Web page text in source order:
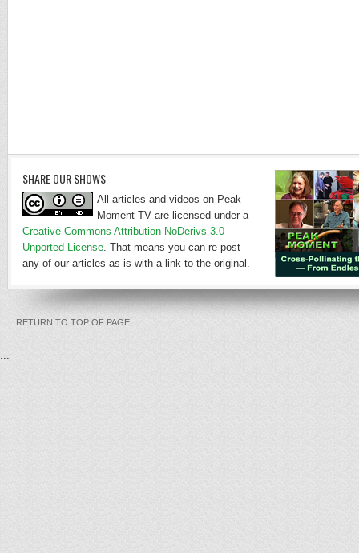
SHARE OUR SHOWS
All articles and videos on Peak
Moment TV are licensed under a
Creative Commons Attribution-NoDerivs 3.0
Unported License. That means you can re-post
any of our articles as-is with a link to the original.
RETURN TO TOP OF PAGE
...